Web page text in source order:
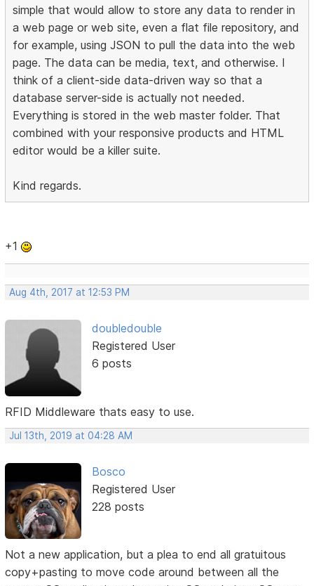
simple that would allow to store any data to render in
a web page or web site, even a flat file repository, and
for example, using JSON to pull the data into the web
page. The data can be media, text, and otherwise. I
think of a client-side data-driven way so that a
database server-side is actually not needed.
Everything is stored in the web master folder. That
combined with your responsive products and HTML
editor would be a killer suite.
Kind regards.
+1
Aug 4th, 2017 at 12:53 PM
doubledouble
Registered User
6 posts
RFID Middleware thats easy to use.
Jul 13th, 2019 at 04:28 AM
Bosco
Registered User
228 posts
Not a new application, but a plea to end all gratuitous
copy+pasting to move code around between all the